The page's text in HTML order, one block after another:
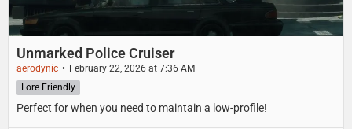
Unmarked Police Cruiser
aerodynic February 22, 2026 at 7:36 AM
Perfect for when you need to maintain a low-profile!
Lore Friendly